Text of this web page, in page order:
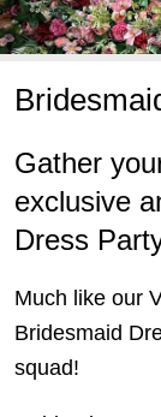
Gather
exclusive
Dress
Much like our
Bridesmaid
squad!